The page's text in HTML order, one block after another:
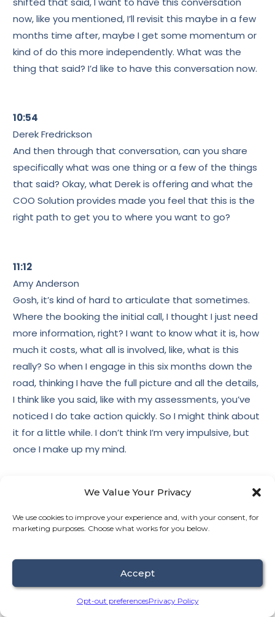
We Value Your Privacy
We use cookies to improve your experience and, with your consent, for
marketing purposes. Choose what works for you below.
Accept
Opt-out preferencesPrivacy Policy
now, like you mentioned, I’ll revisit this maybe in a few
months time after, maybe I get some momentum or
kind of do this more independently. What was the
thing that said? I’d like to have this conversation now.
10:54
Derek Fredrickson
And then through that conversation, can you share
specifically what was one thing or a few of the things
that said? Okay, what Derek is offering and what the
COO Solution provides made you feel that this is the
right path to get you to where you want to go?
11:12
Amy Anderson
Gosh, it’s kind of hard to articulate that sometimes.
Where the booking the initial call, I thought I just need
more information, right? I want to know what it is, how
much it costs, what all is involved, like, what is this
really? So when I engage in this six months down the
road, thinking I have the full picture and all the details,
I think like you said, like with my assessments, you’ve
noticed I do take action quickly. So I might think about
it for a little while. I don’t think I’m very impulsive, but
once I make up my mind.
Derek Fredrickson
Yeah.
Amy Anderson